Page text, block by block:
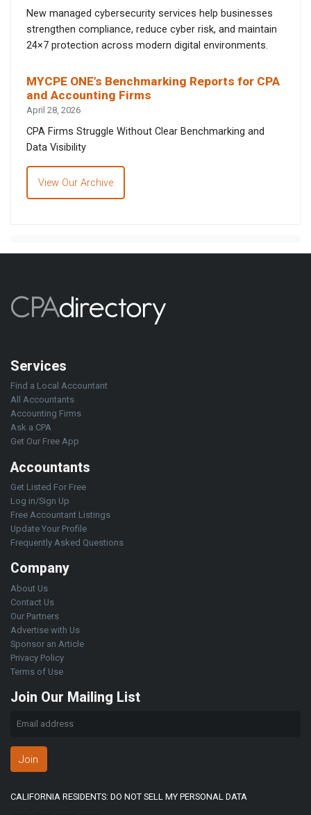
New managed cybersecurity services help businesses
strengthen compliance, reduce cyber risk, and maintain
24×7 protection across modern digital environments.
MYCPE ONE’s Benchmarking Reports for CPA
and Accounting Firms
April 28, 2026
CPA Firms Struggle Without Clear Benchmarking and
Data Visibility
View Our Archive
Services
Find a Local Accountant
All Accountants
Accounting Firms
Ask a CPA
Get Our Free App
Accountants
Get Listed For Free
Log in/Sign Up
Free Accountant Listings
Update Your Profile
Frequently Asked Questions
Company
About Us
Contact Us
Our Partners
Advertise with Us
Sponsor an Article
Privacy Policy
Terms of Use
Join Our Mailing List
Join
CALIFORNIA RESIDENTS: DO NOT SELL MY PERSONAL DATA